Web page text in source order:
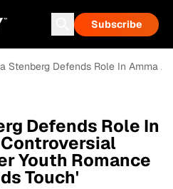
Subscribe
Stenberg Defends Role In Amma
Defends Role In
Youth Romance
Touch'